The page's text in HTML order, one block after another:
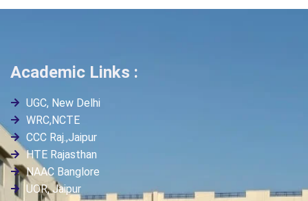
Academic Links :
UGC, New Delhi
WRC,NCTE
CCC Raj.,Jaipur
HTE Rajasthan
NAAC Banglore
UOR, Jaipur